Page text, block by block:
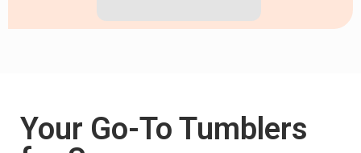
Shop now
Your Go-To Tumblers